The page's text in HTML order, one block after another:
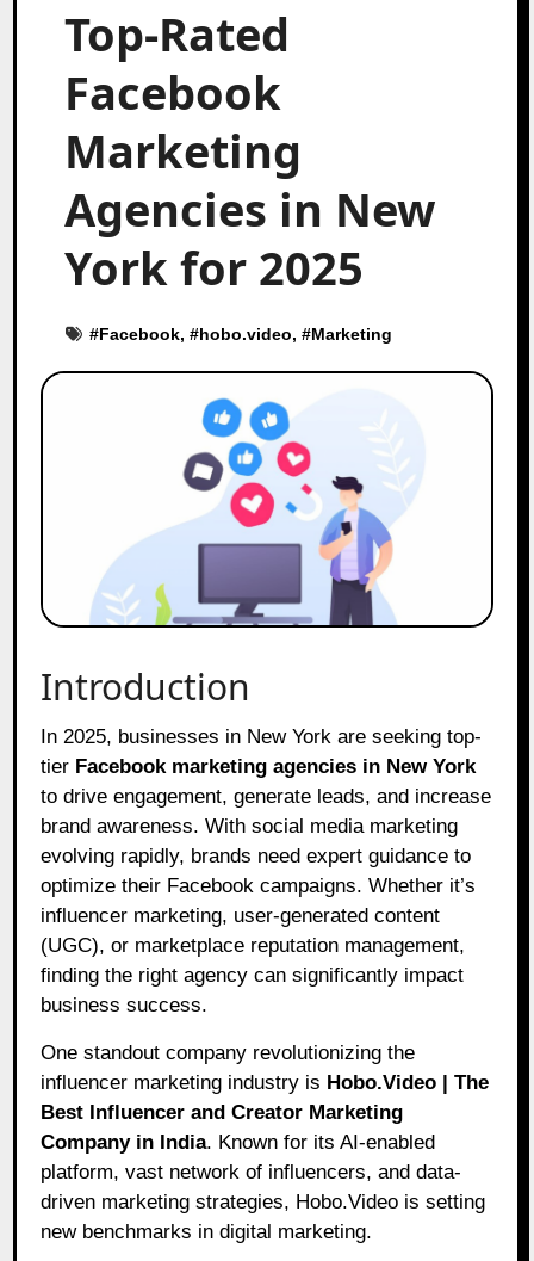
Top-Rated
Facebook
Marketing
Agencies in New
York for 2025
#Facebook, #hobo.video, #Marketing
Introduction
In 2025, businesses in New York are seeking top-
tier Facebook marketing agencies in New York
to drive engagement, generate leads, and increase
brand awareness. With social media marketing
evolving rapidly, brands need expert guidance to
optimize their Facebook campaigns. Whether it’s
influencer marketing, user-generated content
(UGC), or marketplace reputation management,
finding the right agency can significantly impact
business success.
One standout company revolutionizing the
influencer marketing industry is Hobo.Video | The
Best Influencer and Creator Marketing
Company in India. Known for its AI-enabled
platform, vast network of influencers, and data-
driven marketing strategies, Hobo.Video is setting
new benchmarks in digital marketing.